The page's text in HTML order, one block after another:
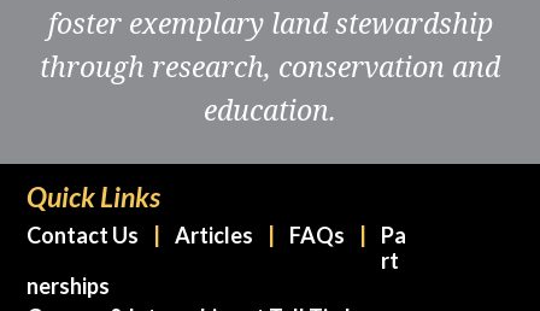
foster exemplary land stewardship
through research, conservation and
education.
Quick Links
Contact Us Articles FAQs
Pa
rt
nerships